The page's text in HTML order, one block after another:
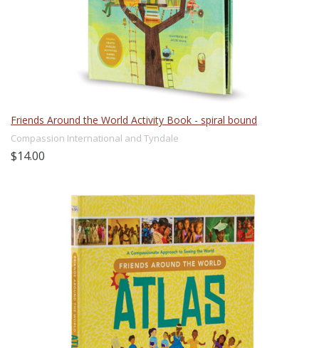
Friends Around the World Activity Book - spiral bound
Compassion International and Tyndale
$14.00